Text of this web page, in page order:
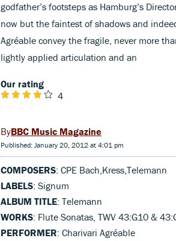
godfather’s footsteps as Hamburg’s
now but the faintest of shadows and
Agréable convey the fragile, never more
lightly applied articulation and an
Our rating
4
BBC Music Magazine
Published: January 20, 2012 at 4:01 pm
COMPOSERS: CPE Bach,Kress,Telemann
LABELS: Signum
ALBUM TITLE: Telemann
WORKS: Flute Sonatas, TWV 43:G10 &
PERFORMER: Charivari Agréable